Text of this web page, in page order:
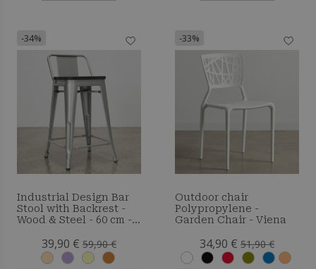
-34%
Industrial Design Bar
Stool with Backrest -
Wood & Steel - 60 cm -
39,90 € 59,90 €
-33%
Outdoor chair
Polypropylene -
Garden Chair - Viena
34,90 € 51,90 €